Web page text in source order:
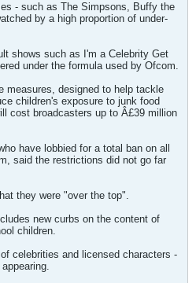
- such as The Simpsons, Buffy the
by a high proportion of under-
shows such as I'm a Celebrity Get
under the formula used by Ofcom.
measures, designed to help tackle
children's exposure to junk food
cost broadcasters up to Â£39 million
have lobbied for a total ban on all
said the restrictions did not go far
they were "over the top".
new curbs on the content of
children.
celebrities and licensed characters -